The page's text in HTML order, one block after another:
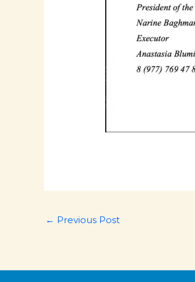
← Previous Post